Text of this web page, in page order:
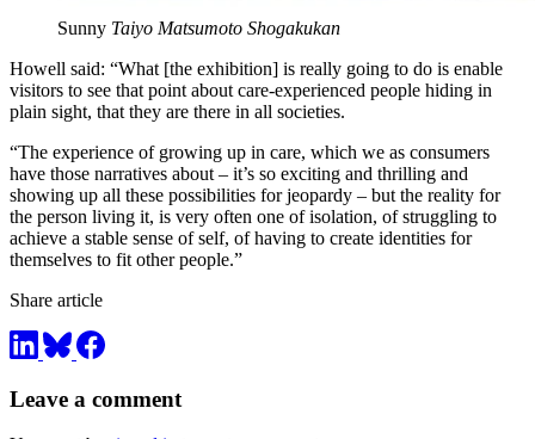
Sunny Taiyo Matsumoto Shogakukan
Howell said: “What [the exhibition] is really going to do is enable
visitors to see that point about care-experienced people hiding in
plain sight, that they are there in all societies.
“The experience of growing up in care, which we as consumers
have those narratives about – it’s so exciting and thrilling and
showing up all these possibilities for jeopardy – but the reality for
the person living it, is very often one of isolation, of struggling to
achieve a stable sense of self, of having to create identities for
themselves to fit other people.”
Share article
Leave a comment